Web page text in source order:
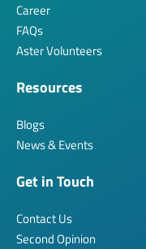
Career
FAQs
Aster Volunteers
Resources
Blogs
News & Events
Get in Touch
Contact Us
Second Opinion